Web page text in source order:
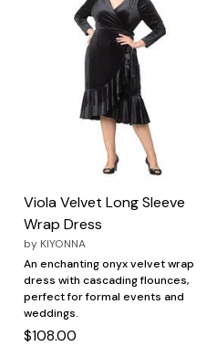
Viola Velvet Long Sleeve
Wrap Dress
by KIYONNA
An enchanting onyx velvet wrap
dress with cascading flounces,
perfect for formal events and
weddings.
$108.00